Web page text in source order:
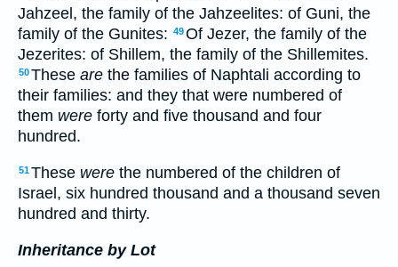
Jahzeel, the family of the Jahzeelites: of Guni, the
family of the Gunites: 49Of Jezer, the family of the
Jezerites: of Shillem, the family of the Shillemites.
50These are the families of Naphtali according to
their families: and they that were numbered of
them were forty and five thousand and four
hundred.
51These were the numbered of the children of
Israel, six hundred thousand and a thousand seven
hundred and thirty.
Inheritance by Lot